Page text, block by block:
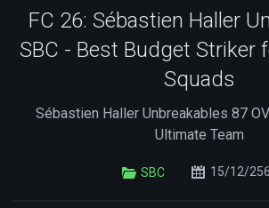
FC 26: Sébastien Haller
SBC - Best Budget Striker
Squads
Sébastien Haller Unbreakables 87
Ultimate Team
SBC 15/12/